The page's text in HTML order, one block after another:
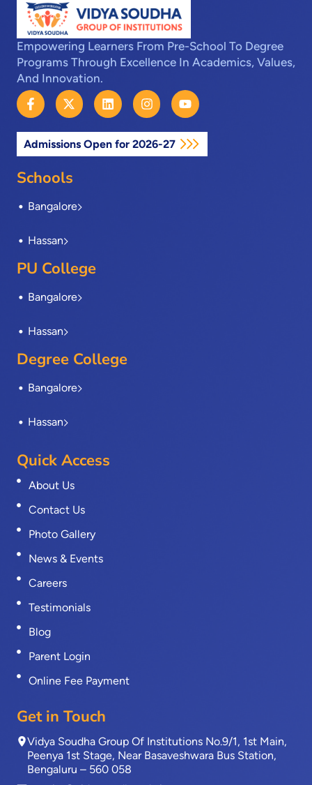
Empowering Learners From Pre-School To Degree
Programs Through Excellence In Academics, Values,
And Innovation.
F
a
c
e
b
o
o
k
f
X
-
t
w
i
t
e
L
i
n
k
e
d
I
n
s
t
a
g
Y
o
u
t
u
b
Admissions Open for 2026-27
Schools
Bangalore
Hassan
PU College
Bangalore
Hassan
Degree College
Bangalore
Hassan
Quick Access
About Us
Contact Us
Photo Gallery
News & Events
Careers
Testimonials
Blog
Parent Login
Online Fee Payment
Get in Touch
Vidya Soudha Group Of Institutions No.9/1, 1st Main,
Peenya 1st Stage, Near Basaveshwara Bus Station,
Bengaluru – 560 058